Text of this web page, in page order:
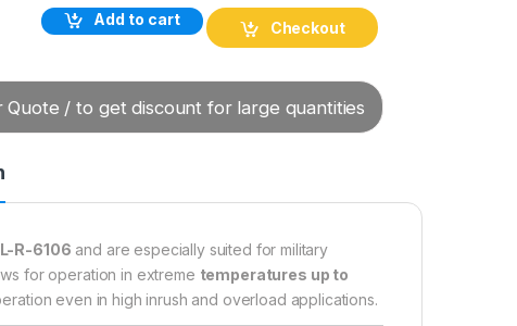
Add to cart Checkout
Quote / to get discount for large quantities
R-6106 and are especially suited for military
for operation in extreme temperatures up to
even in high inrush and overload applications.